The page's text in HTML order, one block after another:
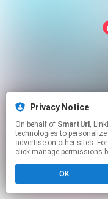
Privacy Notice
On behalf of SmartUrl , Linkfire would like to use
technologies to
advertise on other sites.
click manage permissions
OK